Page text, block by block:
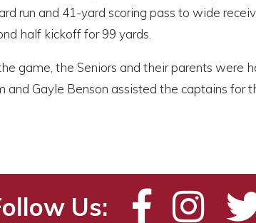
run and 41-yard scoring pass to wide
half kickoff for 99 yards.
game, the Seniors and their parents were
and Gayle Benson assisted the captains for
Us: